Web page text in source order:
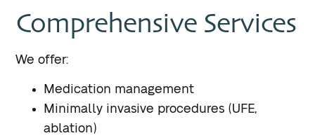
Comprehensive Services
We offer:
Medication management
Minimally invasive procedures (UFE,
ablation)